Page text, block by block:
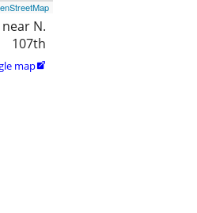
N.
107th
map